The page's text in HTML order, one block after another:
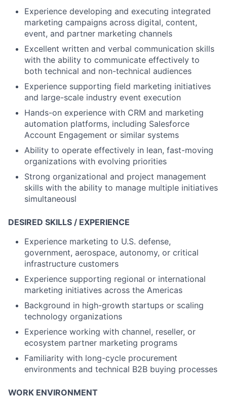
Experience developing and executing integrated
marketing campaigns across digital, content,
event, and partner marketing channels
Excellent written and verbal communication skills
with the ability to communicate effectively to
both technical and non-technical audiences
Experience supporting field marketing initiatives
and large-scale industry event execution
Hands-on experience with CRM and marketing
automation platforms, including Salesforce
Account Engagement or similar systems
Ability to operate effectively in lean, fast-moving
organizations with evolving priorities
Strong organizational and project management
skills with the ability to manage multiple initiatives
simultaneousl
DESIRED SKILLS / EXPERIENCE
Experience marketing to U.S. defense,
government, aerospace, autonomy, or critical
infrastructure customers
Experience supporting regional or international
marketing initiatives across the Americas
Background in high-growth startups or scaling
technology organizations
Experience working with channel, reseller, or
ecosystem partner marketing programs
Familiarity with long-cycle procurement
environments and technical B2B buying processes
WORK ENVIRONMENT